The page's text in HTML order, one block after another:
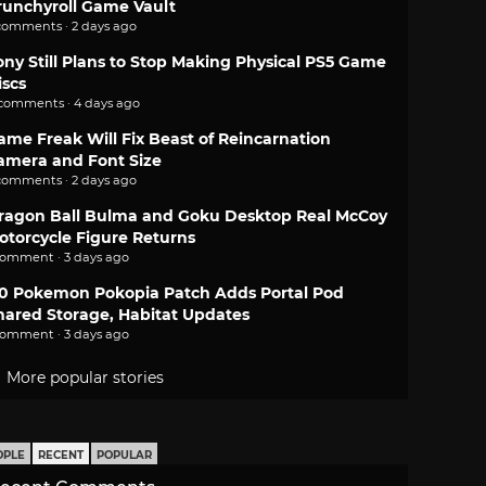
Game Vault
· 2 days ago
Still Plans to Stop Making Physical PS5 Game
comments · 4 days ago
Freak Will Fix Beast of Reincarnation
and Font Size
· 2 days ago
Ball Bulma and Goku Desktop Real McCoy
Figure Returns
· 3 days ago
Pokemon Pokopia Patch Adds Portal Pod
Storage, Habitat Updates
· 3 days ago
More popular stories
RECENT POPULAR